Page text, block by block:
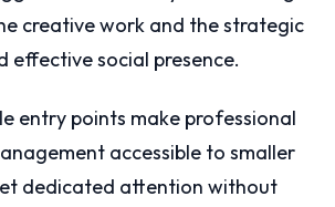
creative work and the strategic
effective social presence.
entry points make professional
accessible to smaller
dedicated attention without